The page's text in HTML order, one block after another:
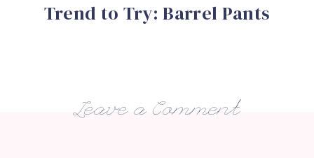
Trend to Try: Barrel Pants
Leave a Comment